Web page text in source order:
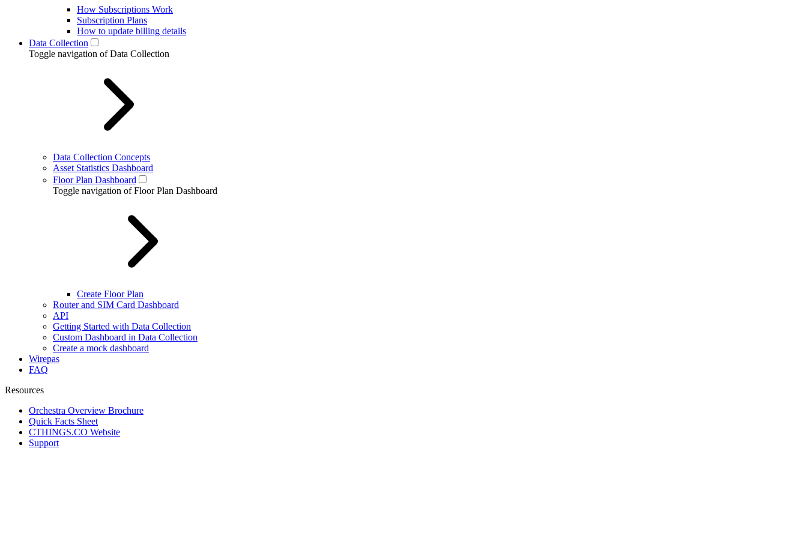
How Subscriptions Work
Subscription Plans
How to update billing details
Data Collection
Toggle navigation of Data Collection
Data Collection Concepts
Asset Statistics Dashboard
Floor Plan Dashboard
Toggle navigation of Floor Plan Dashboard
Create Floor Plan
Router and SIM Card Dashboard
API
Getting Started with Data Collection
Custom Dashboard in Data Collection
Create a mock dashboard
Wirepas
FAQ
Resources
Orchestra Overview Brochure
Quick Facts Sheet
CTHINGS.CO Website
Support